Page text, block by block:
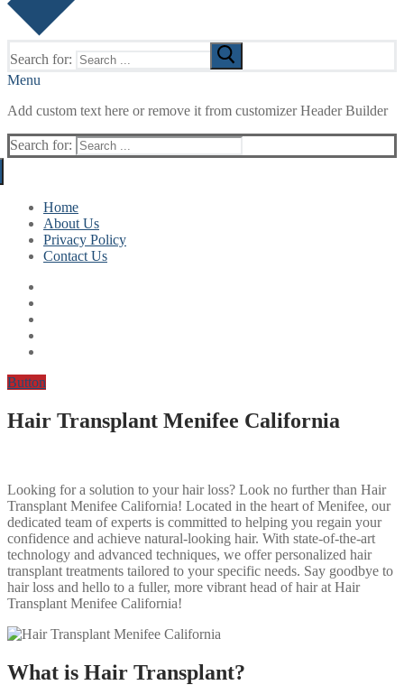
Search for:
Menu
Add custom text here or remove it from customizer Header Builder
Search for:
Home
About Us
Privacy Policy
Contact Us
Button
Hair Transplant Menifee California
Looking for a solution to your hair loss? Look no further than Hair
Transplant Menifee California! Located in the heart of Menifee, our
dedicated team of experts is committed to helping you regain your
confidence and achieve natural-looking hair. With state-of-the-art
technology and advanced techniques, we offer personalized hair
transplant treatments tailored to your specific needs. Say goodbye to
hair loss and hello to a fuller, more vibrant head of hair at Hair
Transplant Menifee California!
What is Hair Transplant?